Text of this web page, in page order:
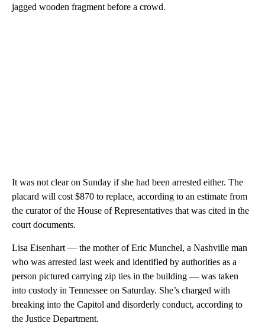
jagged wooden fragment before a crowd.
It was not clear on Sunday if she had been arrested either. The
placard will cost $870 to replace, according to an estimate from
the curator of the House of Representatives that was cited in the
court documents.
Lisa Eisenhart — the mother of Eric Munchel, a Nashville man
who was arrested last week and identified by authorities as a
person pictured carrying zip ties in the building — was taken
into custody in Tennessee on Saturday. She’s charged with
breaking into the Capitol and disorderly conduct, according to
the Justice Department.